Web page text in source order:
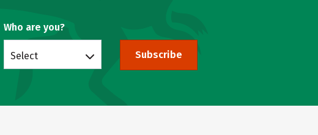
Who are you?
Select Subscribe